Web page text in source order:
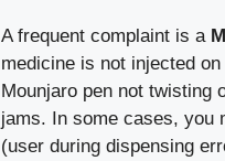
A frequent complaint is a
medicine is not injected
Mounjaro pen not twisting
jams. In some cases, you
(user during dispensing